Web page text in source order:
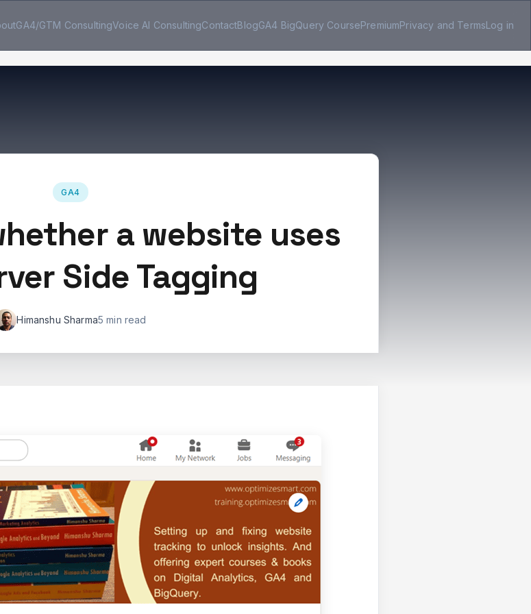
GA4/GTM ConsultingVoice AI ConsultingContactBlogGA4 BigQuery CoursePremiumPrivacy and TermsLog in
GA4
a website uses
Side Tagging
Himanshu Sharma5 min read